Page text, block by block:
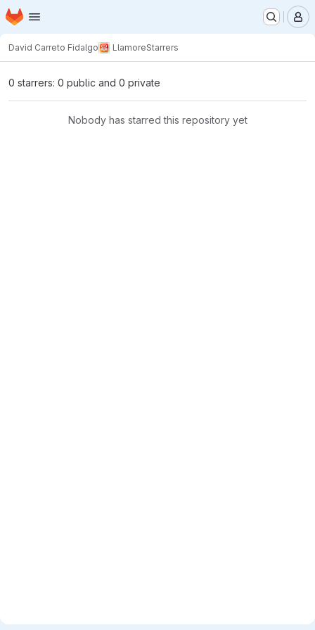
Skip to main content
Homepage
David Carreto Fidalgo LlamoreStarrers
0 starrers: 0 public and 0 private
Nobody has starred this repository yet